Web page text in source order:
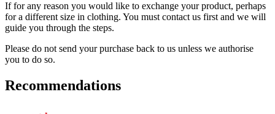
If for any reason you would like to exchange your product, perhaps
for a different size in clothing. You must contact us first and we will
guide you through the steps.
Please do not send your purchase back to us unless we authorise
you to do so.
Recommendations